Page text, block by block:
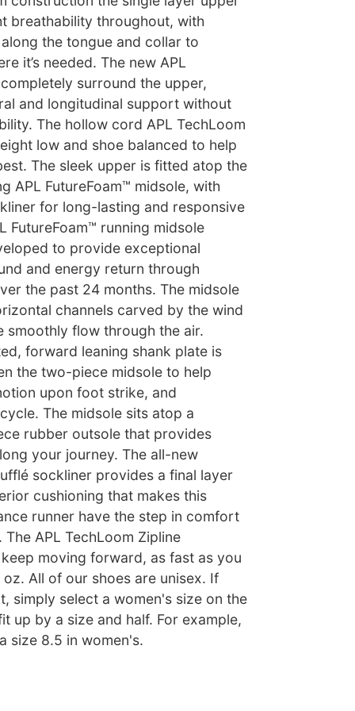
breathability throughout, with
the tongue and collar to
it’s needed. The new APL
surround the upper,
and longitudinal support without
The hollow cord APL TechLoom
low and shoe balanced to help
The sleek upper is fitted atop the
APL FutureFoam™ midsole, with
for long-lasting and responsive
FutureFoam™ running midsole
to provide exceptional
and energy return through
the past 24 months. The midsole
channels carved by the wind
smoothly flow through the air.
forward leaning shank plate is
the two-piece midsole to help
upon foot strike, and
The midsole sits atop a
rubber outsole that provides
your journey. The all-new
sockliner provides a final layer
cushioning that makes this
runner have the step in comfort
APL TechLoom Zipline
moving forward, as fast as you
All of our shoes are unisex. If
simply select a women's size on the
up by a size and half. For example,
size 8.5 in women's.